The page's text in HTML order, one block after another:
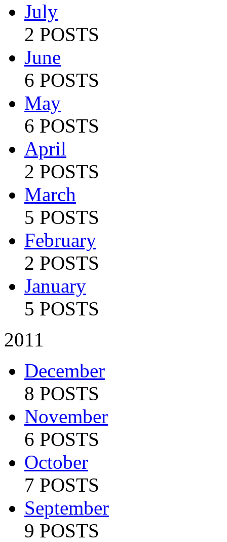
July
2 POSTS
June
6 POSTS
May
6 POSTS
April
2 POSTS
March
5 POSTS
February
2 POSTS
January
5 POSTS
2011
December
8 POSTS
November
6 POSTS
October
7 POSTS
September
9 POSTS